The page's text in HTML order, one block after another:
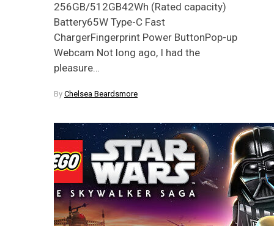
256GB/512GB42Wh (Rated capacity)
Battery65W Type-C Fast
ChargerFingerprint Power ButtonPop-up
Webcam Not long ago, I had the
pleasure…
By Chelsea Beardsmore